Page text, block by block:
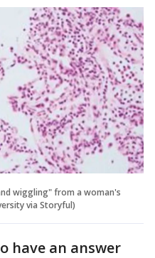
wiggling" from a woman's
via Storyful)
have an answer